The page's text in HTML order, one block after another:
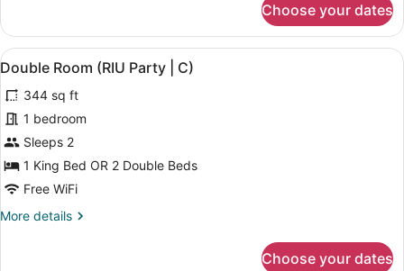
Room,
Connecting
Rooms,
View
(C)
Choose your dates
View
all
photos
for
Double
Room
(RIU
|
A hotel room with two beds, a
5
Double Room (RIU Party | C)
344 sq ft
1 bedroom
Sleeps 2
1 King Bed OR 2 Double Beds
Free WiFi
More details
More
Choose your dates